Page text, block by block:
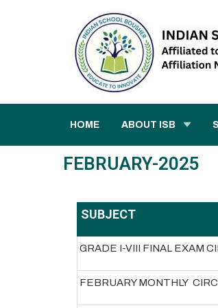
HOME ABOUT ISB
FEBRUARY-2025
SUBJECT
GRADE I-VIII FINAL EXAM
FEBRUARY MONTHLY